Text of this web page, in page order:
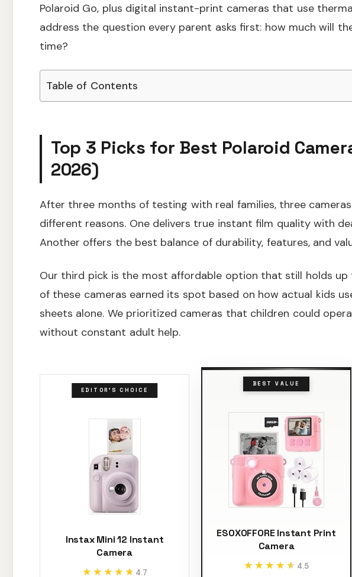
Polaroid Go, plus digital instant-print cameras that use
address the question every parent asks first: how much will
time?
Table of Contents
Top 3 Picks for Best Polaroid
2026)
After three months of testing with real families, three
different reasons. One delivers true instant film quality with
Another offers the best balance of durability, features, and
Our third pick is the most affordable option that still holds up
of these cameras earned its spot based on how actual kids
sheets alone. We prioritized cameras that children could
without constant adult help.
EDITOR'S CHOICE
Instax Mini 12 Instant
Camera
★★★★★
★★★★★ 4.7
BEST VALUE
ESOXOFFORE Instant Print
Camera
★★★★★
★★★★★ 4.5